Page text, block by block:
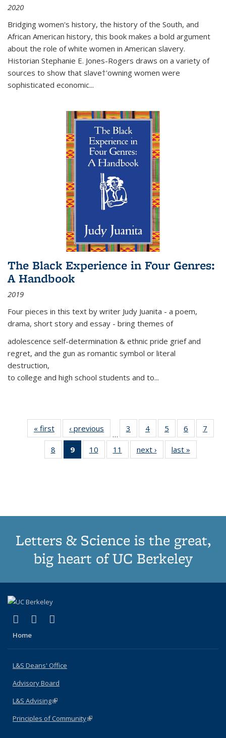
2020
Bridging women's history, the history of the South, and
African American history, this book makes a bold argument
about the role of white women in American slavery.
Historian Stephanie E. Jones-Rogers draws on a variety of
sources to show that slave†'owning women were
sophisticated economic...
The Black Experience in Four Genres:
A Handbook
2019
Four pieces in this text by writer Judy Juanita - a poem,
drama, short story and essay - bring themes of
adolescence self-determination & ethnic pride grief and
regret, and the gun as romantic symbol or literal
destruction,
to college and high school students and to...
« first
Thumbnail
list:
Publications
‹ previous
Thumbnail
list:
Publications
…
3
of 11
Thumbnail
list:
Publications
4
of 11
Thumbnail
list:
Publications
5
of 11
Thumbnail
list:
Publications
6
of 11
Thumbnail
7
8
of 11
Thumbnail
9
of 11
Thumbnail
10
of 11
Thumbnail
11
of 11
Thumbnail
next ›
Thumbnail
list:
last »
Letters & Science is the great,
big heart of UC Berkeley
X (formerly Twitter)
(link is external)
LinkedIn
(link is external)
Home
L&S Deans' Office
Advisory Board
L&S Advising(link is external)
Principles of Community(link is external)